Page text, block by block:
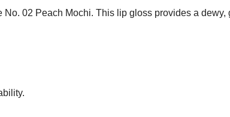
02 Peach Mochi. This lip gloss provides a dewy,